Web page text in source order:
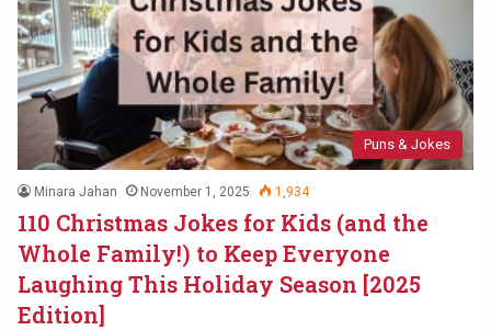
Puns & Jokes
Minara Jahan November 1, 2025 1,934
110 Christmas Jokes for Kids (and the
Whole Family!) to Keep Everyone
Laughing This Holiday Season [2025
Edition]